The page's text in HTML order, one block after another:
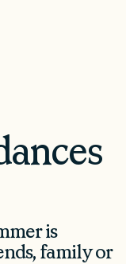
is
family or